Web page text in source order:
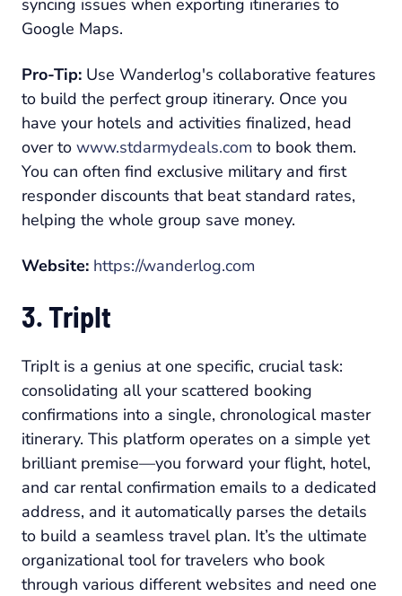
syncing issues when exporting itineraries to
Google Maps.
Pro-Tip: Use Wanderlog's collaborative features
to build the perfect group itinerary. Once you
have your hotels and activities finalized, head
over to www.stdarmydeals.com to book them.
You can often find exclusive military and first
responder discounts that beat standard rates,
helping the whole group save money.
Website: https://wanderlog.com
3. TripIt
TripIt is a genius at one specific, crucial task:
consolidating all your scattered booking
confirmations into a single, chronological master
itinerary. This platform operates on a simple yet
brilliant premise—you forward your flight, hotel,
and car rental confirmation emails to a dedicated
address, and it automatically parses the details
to build a seamless travel plan. It’s the ultimate
organizational tool for travelers who book
through various different websites and need one